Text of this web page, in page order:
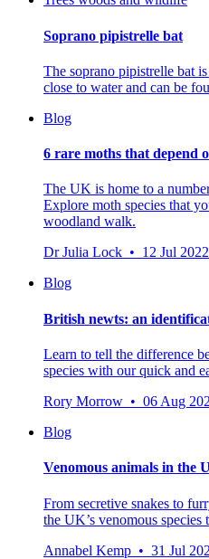
Soprano pipistrelle bat
The soprano pipistrelle bat
close to water and can be
Blog
6 rare moths that depend
The UK is home to a
Explore moth species that
woodland walk.
Dr Julia Lock • 12 Jul 2022
Blog
British newts: an
Learn to tell the difference
species with our quick and
Rory Morrow • 06 Aug
Blog
Venomous animals in the
From secretive snakes to
the UK’s venomous species
Annabel Kemp • 31 Jul